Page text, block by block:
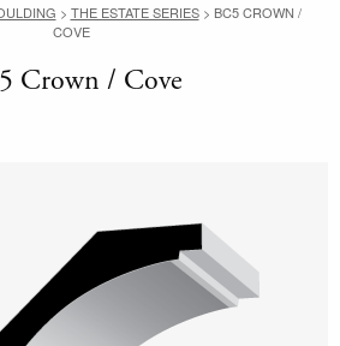
> THE ESTATE SERIES> BC5 CROWN /
COVE
Crown / Cove